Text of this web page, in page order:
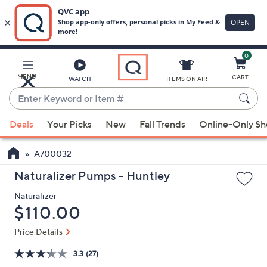
Main
Content
MENU WATCH
Enter
Keyword
or
Item
#
suggestions
are
available,
use
up
and
down
arrow
keys
ITEMS ON AIR
0
CART
Deals Your Picks New Fall Trends Online-Only
A700032
Naturalizer Pumps - Huntley
Naturalizer
Deleted
$110.00
Price Details
3.3 (27)